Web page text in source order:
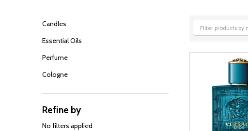
Filter
Candles
Essential Oils
Perfume
Cologne
Refine by
No filters applied